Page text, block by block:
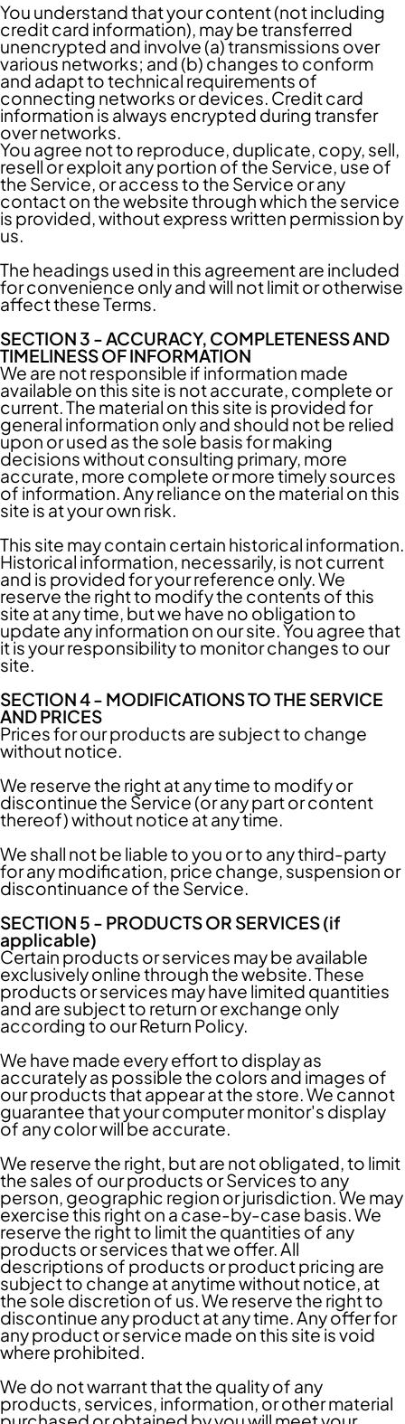
You understand that your content (not including
credit card information), may be transferred
unencrypted and involve (a) transmissions over
various networks; and (b) changes to conform
and adapt to technical requirements of
connecting networks or devices. Credit card
information is always encrypted during transfer
over networks.
You agree not to reproduce, duplicate, copy, sell,
resell or exploit any portion of the Service, use of
the Service, or access to the Service or any
contact on the website through which the service
is provided, without express written permission by
us.
The headings used in this agreement are included
for convenience only and will not limit or otherwise
affect these Terms.
SECTION 3 - ACCURACY, COMPLETENESS AND
TIMELINESS OF INFORMATION
We are not responsible if information made
available on this site is not accurate, complete or
current. The material on this site is provided for
general information only and should not be relied
upon or used as the sole basis for making
decisions without consulting primary, more
accurate, more complete or more timely sources
of information. Any reliance on the material on this
site is at your own risk.
This site may contain certain historical information.
Historical information, necessarily, is not current
and is provided for your reference only. We
reserve the right to modify the contents of this
site at any time, but we have no obligation to
update any information on our site. You agree that
it is your responsibility to monitor changes to our
site.
SECTION 4 - MODIFICATIONS TO THE SERVICE
AND PRICES
Prices for our products are subject to change
without notice.
We reserve the right at any time to modify or
discontinue the Service (or any part or content
thereof) without notice at any time.
We shall not be liable to you or to any third-party
for any modification, price change, suspension or
discontinuance of the Service.
SECTION 5 - PRODUCTS OR SERVICES (if
applicable)
Certain products or services may be available
exclusively online through the website. These
products or services may have limited quantities
and are subject to return or exchange only
according to our Return Policy.
We have made every effort to display as
accurately as possible the colors and images of
our products that appear at the store. We cannot
guarantee that your computer monitor's display
of any color will be accurate.
We reserve the right, but are not obligated, to limit
the sales of our products or Services to any
person, geographic region or jurisdiction. We may
exercise this right on a case-by-case basis. We
reserve the right to limit the quantities of any
products or services that we offer. All
descriptions of products or product pricing are
subject to change at anytime without notice, at
the sole discretion of us. We reserve the right to
discontinue any product at any time. Any offer for
any product or service made on this site is void
where prohibited.
We do not warrant that the quality of any
products, services, information, or other material